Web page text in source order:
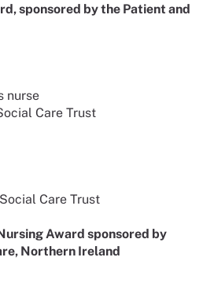
sponsored by the Patient and
nurse
Care Trust
Care Trust
Award sponsored by
Northern Ireland